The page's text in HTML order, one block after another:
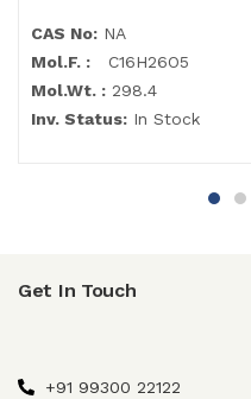
CAS No: NA
Mol.F. : C16H26O5
Mol.Wt. : 298.4
Inv. Status: In Stock
Get In Touch
+91 99300 22122